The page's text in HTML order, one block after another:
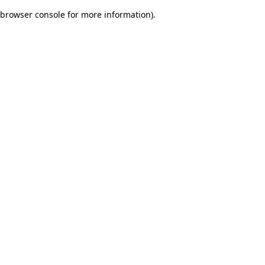
browser console for more information).